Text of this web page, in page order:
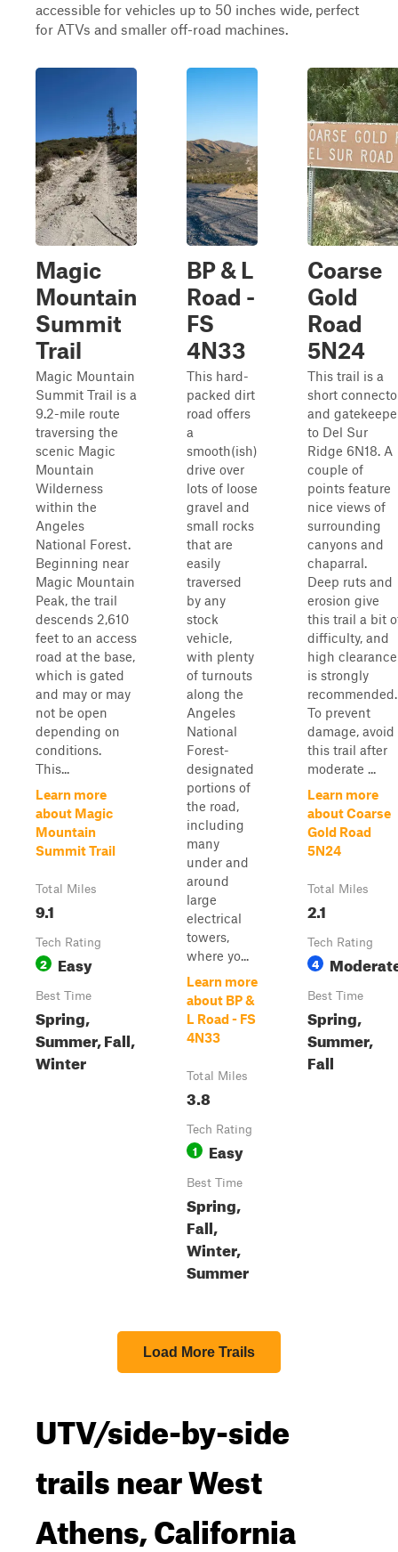
accessible for vehicles up to 50 inches wide, perfect
for ATVs and smaller off-road machines.
Magic
Mountain
Summit
Trail
Magic Mountain
Summit Trail is a
9.2-mile route
traversing the
scenic Magic
Mountain
Wilderness
within the
Angeles
National Forest.
Beginning near
Magic Mountain
Peak, the trail
descends 2,610
feet to an access
road at the base,
which is gated
and may or may
not be open
depending on
conditions.
This...
Learn more
about Magic
Mountain
Summit Trail
Total Miles
9.1
Tech Rating
2 Easy
Best Time
Spring,
Summer, Fall,
Winter
BP & L
Road -
FS
4N33
This hard-
packed dirt
road offers
a
smooth(ish)
drive over
lots of loose
gravel and
small rocks
that are
easily
traversed
by any
stock
vehicle,
with plenty
of turnouts
along the
Angeles
National
Forest-
designated
portions of
the road,
including
many
under and
around
large
electrical
towers,
where yo...
Learn more
about BP &
L Road - FS
4N33
Total Miles
3.8
Tech Rating
1 Easy
Best Time
Spring,
Fall,
Winter,
Summer
Coarse
Gold
Road
5N24
This trail is a
short
and
to Del Sur
Ridge 6N18. A
couple of
points feature
nice views of
surrounding
canyons and
chaparral.
Deep ruts and
erosion give
this trail a bit
difficulty, and
high clearance
is strongly
recommended.
To prevent
damage, avoid
this trail after
moderate ...
Learn more
about Coarse
Gold Road
5N24
Total Miles
2.1
Tech Rating
4
Best Time
Spring,
Summer,
Fall
Load More Trails
UTV/side-by-side
trails near West
Athens, California